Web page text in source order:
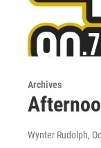
Archives
Wynter Rudolph,